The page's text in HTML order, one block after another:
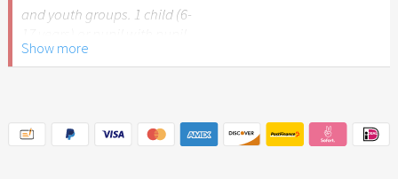
and youth groups. 1 child (6-
ID.
recommended for children
under 6 years of age.
Show more